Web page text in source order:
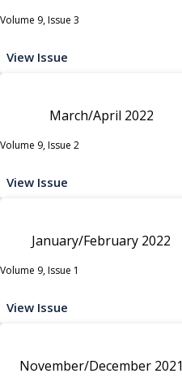
Volume 9, Issue 3
View Issue
March/April 2022
Volume 9, Issue 2
View Issue
January/February 2022
Volume 9, Issue 1
View Issue
November/December 2021